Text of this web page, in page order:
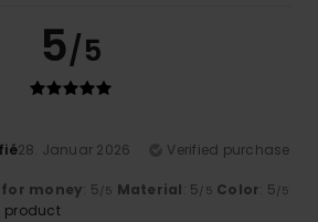
5/5
28. Januar 2026
Verified purchase
money: 5/5 Material: 5/5 Color: 5/5
product